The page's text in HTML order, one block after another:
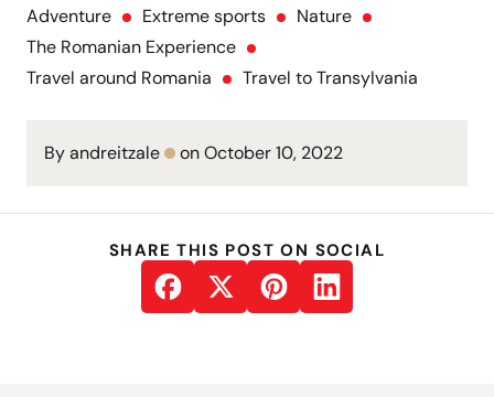
Adventure Extreme sports
Nature
The Romanian Experience
Travel around Romania
Travel to Transylvania
By andreitzale on October 10, 2022
SHARE THIS POST ON SOCIAL